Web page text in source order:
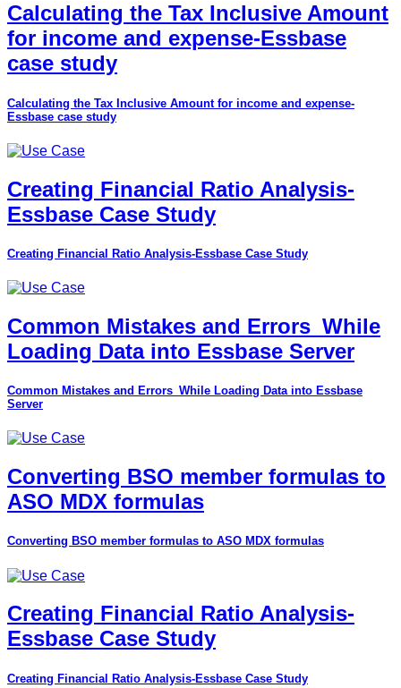
Calculating the Tax Inclusive Amount
for income and expense-Essbase
case study
Calculating the Tax Inclusive Amount for income and expense-
Essbase case study
Creating Financial Ratio Analysis-
Essbase Case Study
Creating Financial Ratio Analysis-Essbase Case Study
Common Mistakes and Errors_While
Loading Data into Essbase Server
Common Mistakes and Errors_While Loading Data into Essbase
Server
Converting BSO member formulas to
ASO MDX formulas
Converting BSO member formulas to ASO MDX formulas
Creating Financial Ratio Analysis-
Essbase Case Study
Creating Financial Ratio Analysis-Essbase Case Study